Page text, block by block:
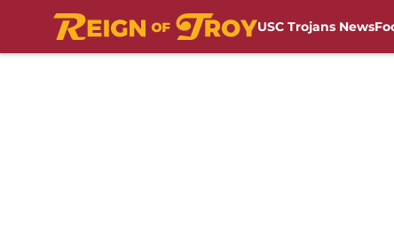
USC Trojans News